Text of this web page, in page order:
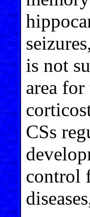
is not
area
CSs
control